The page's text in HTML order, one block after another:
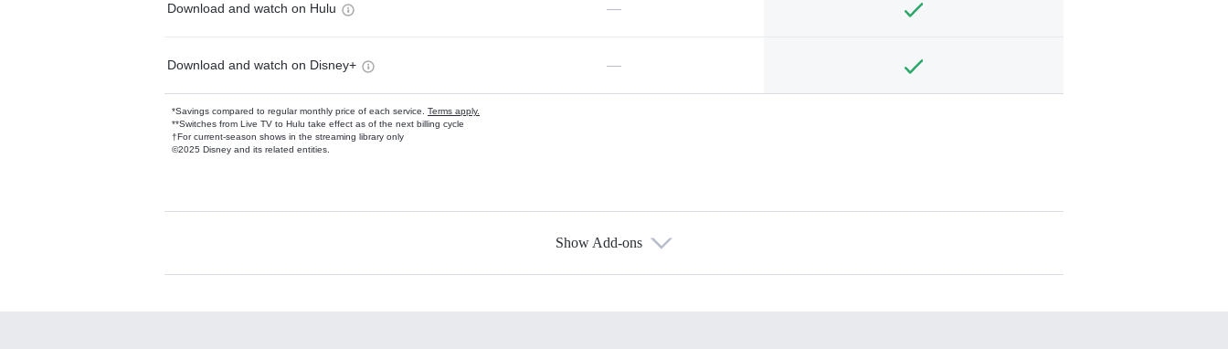
Download and watch on Hulu —
Download and watch on Disney+ —
*Savings compared to regular monthly price of each service. Terms apply.
**Switches from Live TV to Hulu take effect as of the next billing cycle
†For current-season shows in the streaming library only
©2025 Disney and its related entities.
Available Add-ons
Show Add-ons